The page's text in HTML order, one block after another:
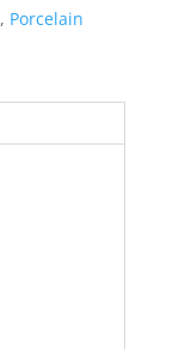
, Porcelain